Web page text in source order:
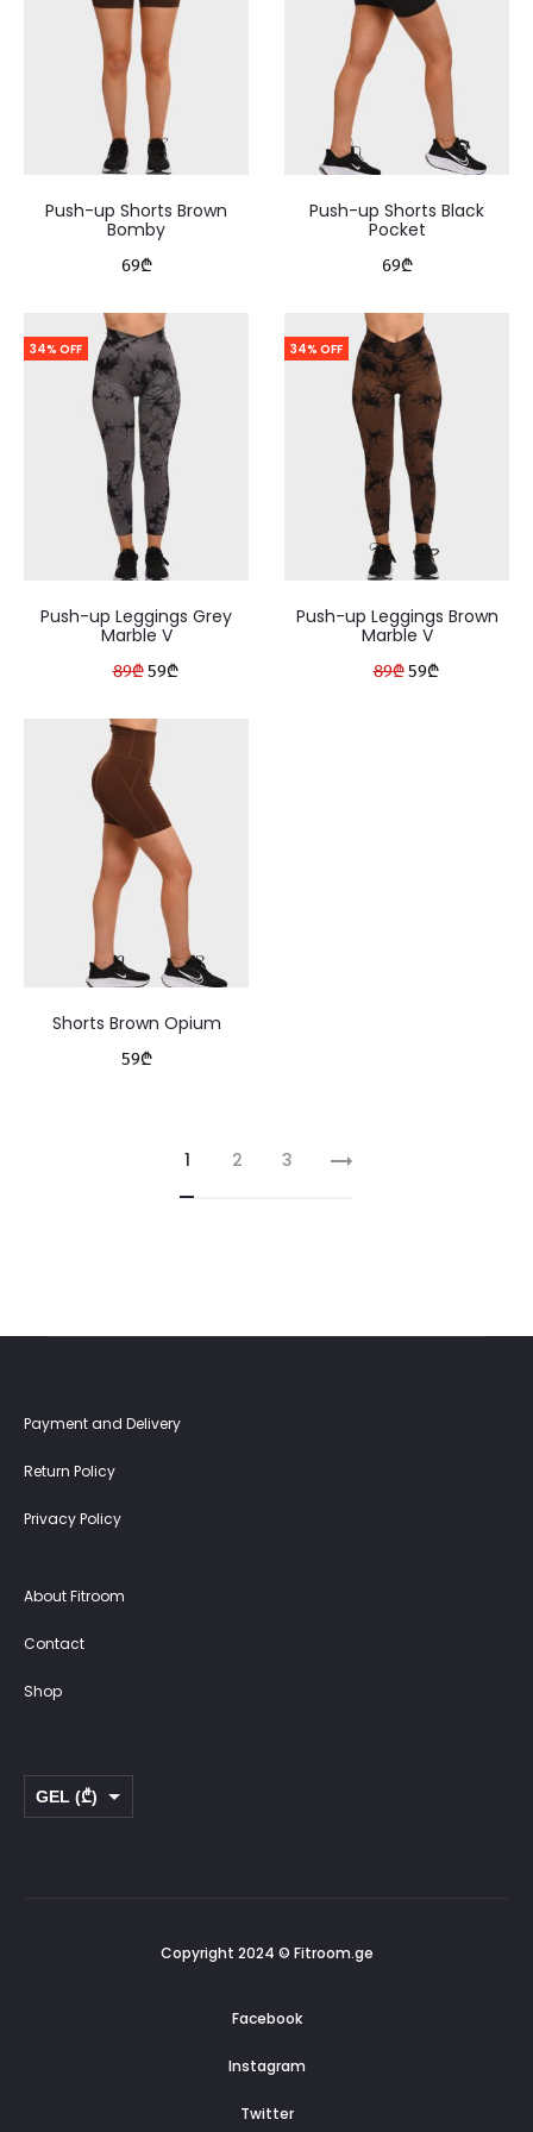
Push-up Shorts Brown
Bomby
69₾
Push-up Shorts Black
Pocket
69₾
34% OFF
Push-up Leggings Grey
Marble V
89₾Original
was:
89₾.
59₾Current
34% OFF
Push-up Leggings Brown
Marble V
89₾Original
59₾Current
Shorts Brown Opium
59₾
1 2 3
Payment and Delivery
Return Policy
Privacy Policy
About Fitroom
Contact
Shop
GEL (₾)
Copyright 2024 © Fitroom.ge
Facebook
Instagram
Twitter